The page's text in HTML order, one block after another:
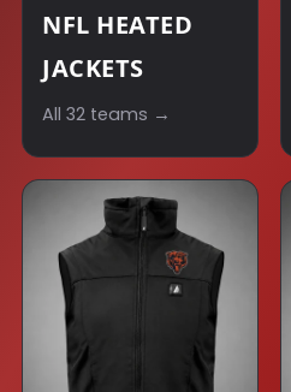
NFL HEATED
JACKETS
All 32 teams →